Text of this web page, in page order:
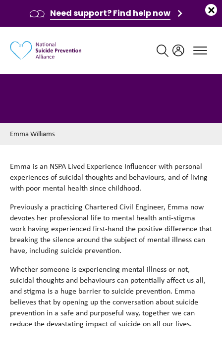
Emma Williams
Emma is an NSPA Lived Experience Influencer with personal
experiences of suicidal thoughts and behaviours, and of living
with poor mental health since childhood.
Previously a practicing Chartered Civil Engineer, Emma now
devotes her professional life to mental health anti-stigma
work having experienced first-hand the positive difference that
breaking the silence around the subject of mental illness can
have, including suicide prevention.
Whether someone is experiencing mental illness or not,
suicidal thoughts and behaviours can potentially affect us all,
and stigma is a huge barrier to suicide prevention. Emma
believes that by opening up the conversation about suicide
prevention in a safe and purposeful way, together we can
reduce the devastating impact of suicide on all our lives.
Need support? Find help now
Main navigation